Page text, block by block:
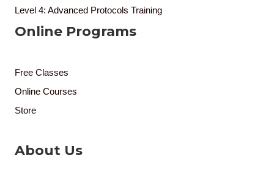
Level 4: Advanced Protocols Training
Online Programs
Free Classes
Online Courses
Store
About Us